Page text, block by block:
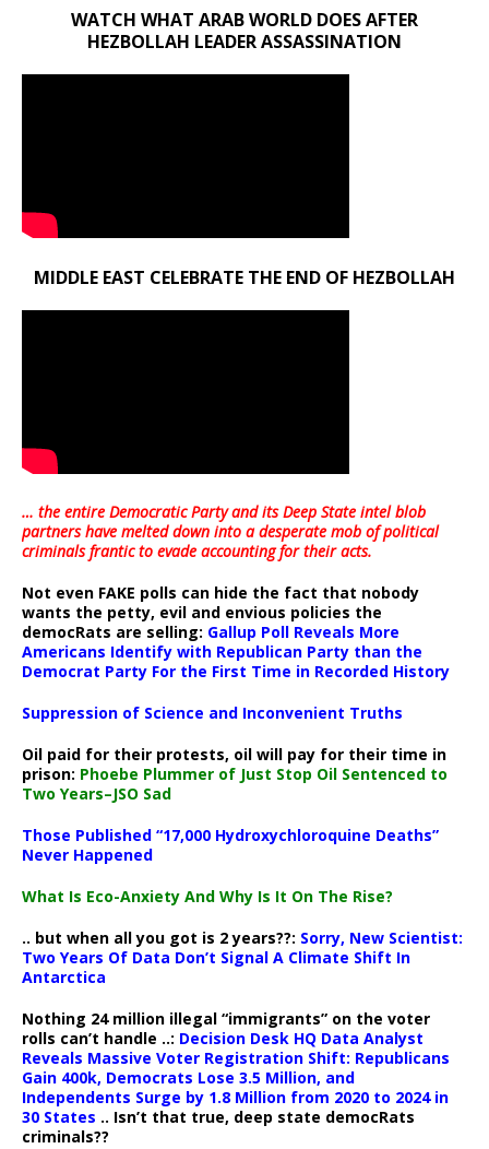
WATCH WHAT ARAB WORLD DOES AFTER
HEZBOLLAH LEADER ASSASSINATION
MIDDLE EAST CELEBRATE THE END OF HEZBOLLAH
… the entire Democratic Party and its Deep State intel blob
partners have melted down into adesperate mob of political
criminals frantic to evade accounting for their acts.
Not even FAKE polls can hide the fact that nobody
wants the petty, evil and envious policies the
democRats are selling: Gallup Poll Reveals More
Americans Identify with Republican Party than the
Democrat Party For the First Time in Recorded History
Suppression of Science and Inconvenient Truths
Oil paid for their protests, oil will pay for their time in
prison: Phoebe Plummer of Just Stop Oil Sentenced to
Two Years–JSO Sad
Those Published “17,000 Hydroxychloroquine Deaths”
Never Happened
What Is Eco-Anxiety And Why Is It On The Rise?
.. but when all you got is 2 years??: Sorry, New Scientist:
Two Years Of Data Don’t Signal A Climate Shift In
Antarctica
Nothing 24 million illegal “immigrants” on the voter
rolls can’t handle ..: Decision Desk HQ Data Analyst
Reveals Massive Voter Registration Shift: Republicans
Gain 400k, Democrats Lose 3.5 Million, and
Independents Surge by 1.8 Million from 2020 to 2024 in
30 States .. Isn’t that true, deep state democRats
criminals??